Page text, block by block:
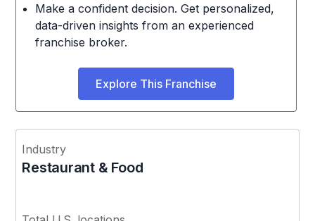
Make a confident decision. Get personalized,
data-driven insights from an experienced
franchise broker.
Explore This Franchise
Industry
Restaurant & Food